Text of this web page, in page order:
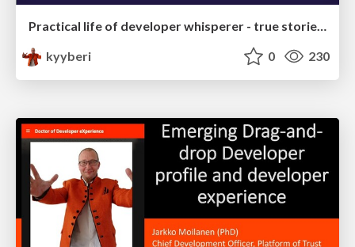
Practical life of developer whisperer - true stories and experiences
kyyberi
0 230